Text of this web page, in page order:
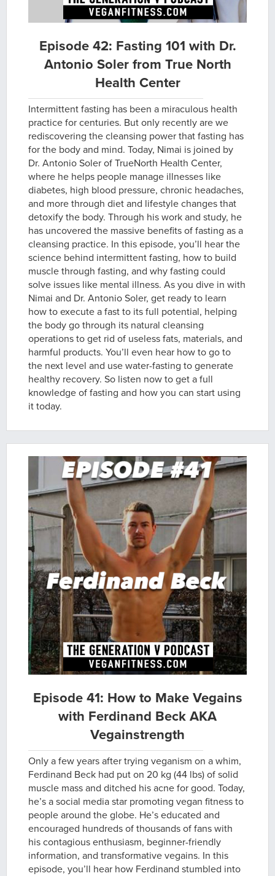
Episode 42: Fasting 101 with Dr.
Antonio Soler from True North
Health Center
Intermittent fasting has been a miraculous health
practice for centuries. But only recently are we
rediscovering the cleansing power that fasting has
for the body and mind. Today, Nimai is joined by
Dr. Antonio Soler of TrueNorth Health Center,
where he helps people manage illnesses like
diabetes, high blood pressure, chronic headaches,
and more through diet and lifestyle changes that
detoxify the body. Through his work and study, he
has uncovered the massive benefits of fasting as a
cleansing practice. In this episode, you’ll hear the
science behind intermittent fasting, how to build
muscle through fasting, and why fasting could
solve issues like mental illness. As you dive in with
Nimai and Dr. Antonio Soler, get ready to learn
how to execute a fast to its full potential, helping
the body go through its natural cleansing
operations to get rid of useless fats, materials, and
harmful products. You’ll even hear how to go to
the next level and use water-fasting to generate
healthy recovery. So listen now to get a full
knowledge of fasting and how you can start using
it today.
Episode 41: How to Make Vegains
with Ferdinand Beck AKA
Vegainstrength
Only a few years after trying veganism on a whim,
Ferdinand Beck had put on 20 kg (44 lbs) of solid
muscle mass and ditched his acne for good. Today,
he’s a social media star promoting vegan fitness to
people around the globe. He’s educated and
encouraged hundreds of thousands of fans with
his contagious enthusiasm, beginner-friendly
information, and transformative vegains. In this
episode, you’ll hear how Ferdinand stumbled into